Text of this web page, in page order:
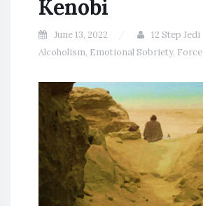
Kenobi
June 13, 2022
12 Step Jedi
Alcoholism, Emotional Sobriety, Force